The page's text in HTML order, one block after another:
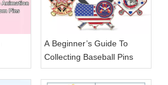
A Beginner’s Guide To
Collecting Baseball Pins